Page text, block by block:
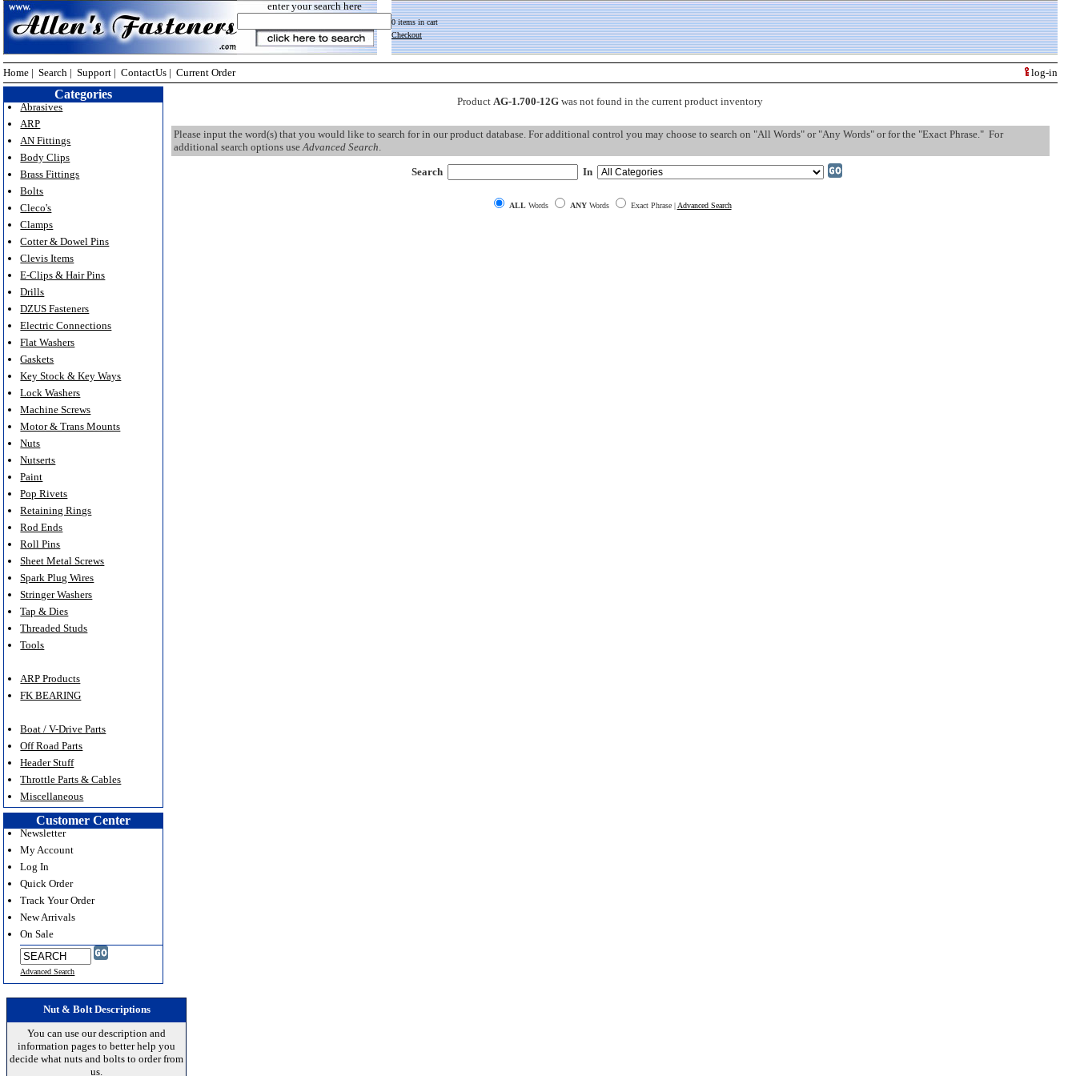
enter your search here
0 items in cart
Checkout
Home | Search | Support | ContactUs | Current Order log-in
Product AG-1.700-12Gwas not found in the current product inventory
Please input the word(s) that you would like to search for in our product database. For additional control you may choose to search on "All Words" or "Any Words" or for the "Exact Phrase." For
additional search options useAdvanced Search.
Search In
ALLWords ANYWords Exact Phrase |Advanced Search
Categories
Abrasives
ARP
AN Fittings
Body Clips
Brass Fittings
Bolts
Cleco's
Clamps
Cotter & Dowel Pins
Clevis Items
E-Clips & Hair Pins
Drills
DZUS Fasteners
Electric Connections
Flat Washers
Gaskets
Key Stock & Key Ways
Lock Washers
Machine Screws
Motor & Trans Mounts
Nuts
Nutserts
Paint
Pop Rivets
Retaining Rings
Rod Ends
Roll Pins
Sheet Metal Screws
Spark Plug Wires
Stringer Washers
Tap & Dies
Threaded Studs
Tools
ARP Products
FK BEARING
Boat / V-Drive Parts
Off Road Parts
Header Stuff
Throttle Parts & Cables
Miscellaneous
Customer Center
Newsletter
My Account
Log In
Quick Order
Track Your Order
New Arrivals
On Sale
Advanced Search
Nut & Bolt Descriptions
You can use our description and
information pages to better help you
decide what nuts and bolts to order from
us.